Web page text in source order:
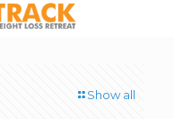
Show all